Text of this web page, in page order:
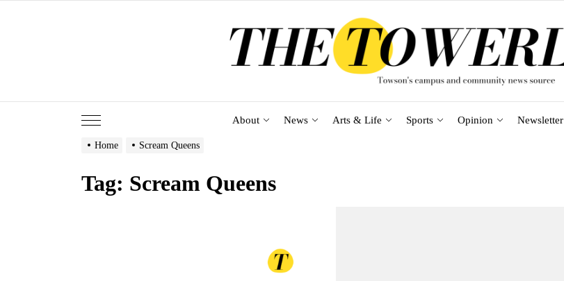
About News Arts & Life Sports Opinion Newsletter
Home Scream Queens
Tag: Scream Queens